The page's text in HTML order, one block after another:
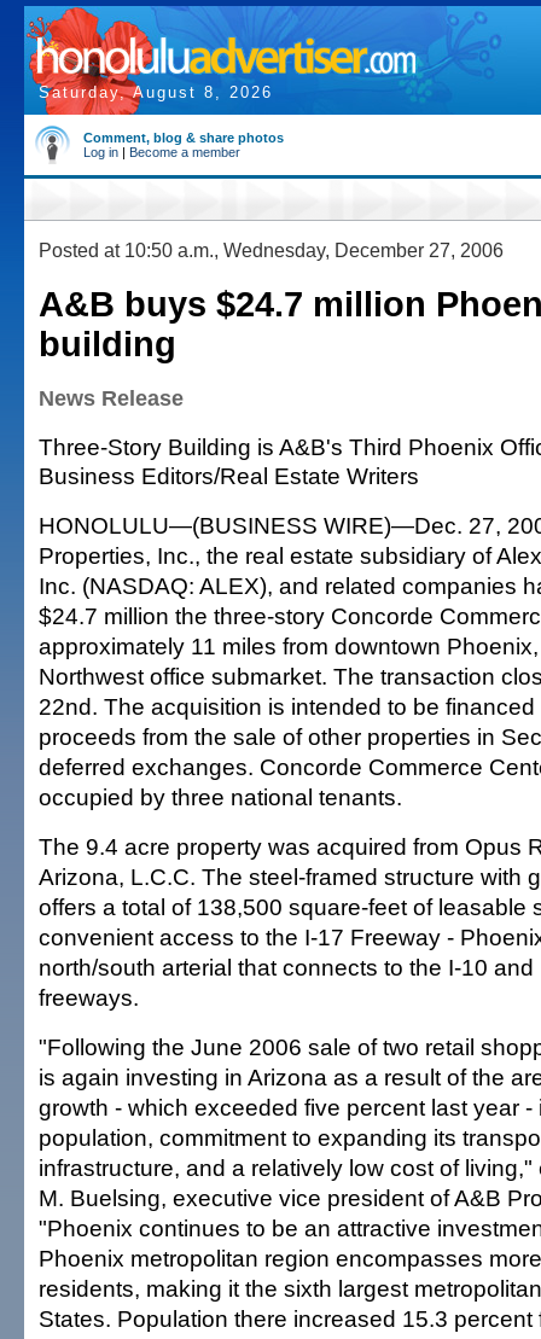
Saturday, August 8, 2026
Comment, blog & share photos
Log in | Become a member
Posted at 10:50 a.m., Wednesday, December 27, 2006
A&B buys $24.7 million
building
News Release
Three-Story Building is A&B's Third Phoenix
Business Editors/Real Estate Writers
HONOLULU—(BUSINESS WIRE)—Dec. 27,
Properties, Inc., the real estate subsidiary of
Inc. (NASDAQ: ALEX), and related companies
$24.7 million the three-story Concorde
approximately 11 miles from downtown
Northwest office submarket. The transaction
22nd. The acquisition is intended to be financed
proceeds from the sale of other properties in
deferred exchanges. Concorde Commerce
occupied by three national tenants.
The 9.4 acre property was acquired from Opus
Arizona, L.C.C. The steel-framed structure with
offers a total of 138,500 square-feet of leasable
convenient access to the I-17 Freeway -
north/south arterial that connects to the I-10
freeways.
"Following the June 2006 sale of two retail
is again investing in Arizona as a result of the
growth - which exceeded five percent last year -
population, commitment to expanding its
infrastructure, and a relatively low cost of
M. Buelsing, executive vice president of A&B
"Phoenix continues to be an attractive
Phoenix metropolitan region encompasses
residents, making it the sixth largest
States. Population there increased 15.3